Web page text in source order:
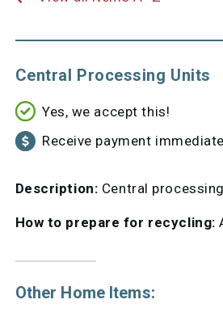
Central Processing Units
Yes, we accept this!
Receive payment
Description: Central
How to prepare for recycling:
Other Home Items: